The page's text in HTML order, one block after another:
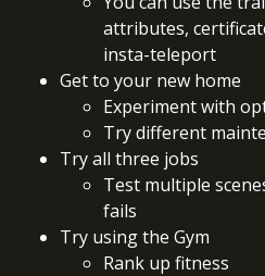
attributes,
insta-teleport
Get to your new home
Experiment with
Try different
Try all three jobs
Test multiple
fails
Try using the Gym
Rank up fitness